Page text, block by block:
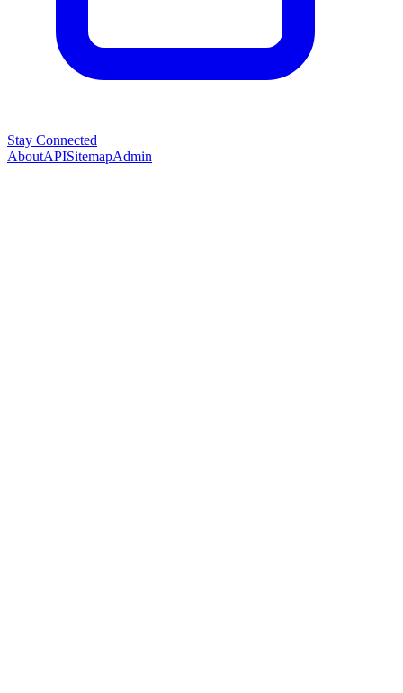
Stay Connected
AboutAPISitemapAdmin